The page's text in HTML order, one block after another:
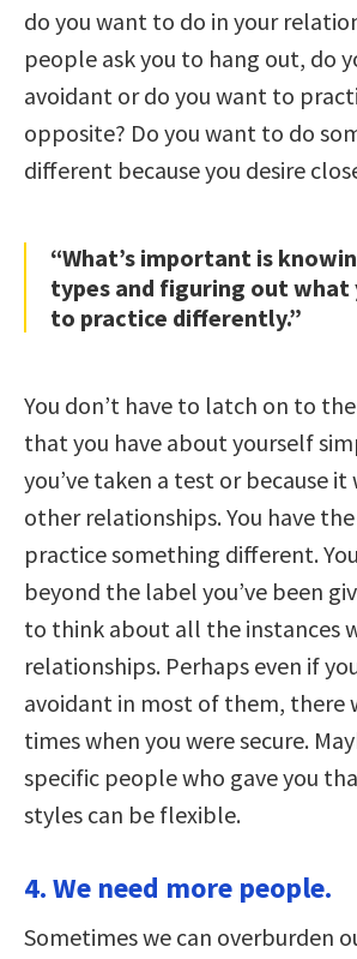
do you want to do in your
people ask you to hang out, do
avoidant or do you want to
opposite? Do you want to do
different because you desire
“What’s important is
types and figuring out what
to practice differently.”
You don’t have to latch on to
that you have about yourself
you’ve taken a test or because it
other relationships. You have
practice something different.
beyond the label you’ve been
to think about all the instances
relationships. Perhaps even if
avoidant in most of them, there
times when you were secure.
specific people who gave you
styles can be flexible.
4. We need more people.
Sometimes we can overburden